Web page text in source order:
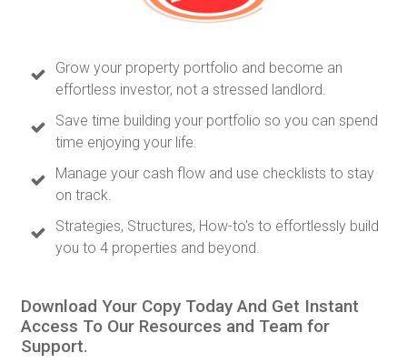
Grow your property portfolio and become an
effortless investor, not a stressed landlord.
Save time building your portfolio so you can spend
time enjoying your life.
Manage your cash flow and use checklists to stay
on track.
Strategies, Structures, How-to's to effortlessly build
you to 4 properties and beyond.
Download Your Copy Today And Get Instant
Access To Our Resources and Team for
Support.